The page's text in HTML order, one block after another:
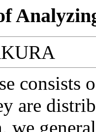
are
we